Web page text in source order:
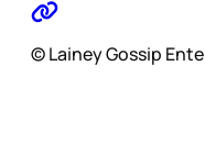
© Lainey Gossip